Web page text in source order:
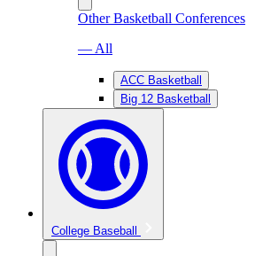
Other Basketball Conferences
— All
ACC Basketball
Big 12 Basketball
College Baseball